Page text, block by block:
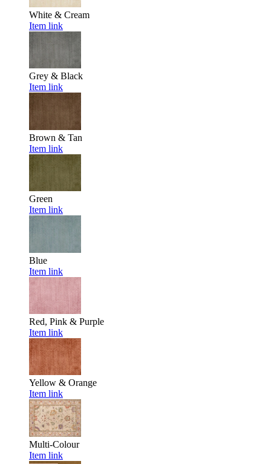
White & Cream
Item link
Grey & Black
Item link
Brown & Tan
Item link
Green
Item link
Blue
Item link
Red, Pink & Purple
Item link
Yellow & Orange
Item link
Multi-Colour
Item link